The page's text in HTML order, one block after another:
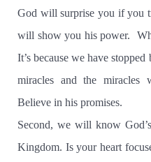
God will surprise you if you
will show you his power.
It’s because we have
miracles and the
Believe in his promises.
Second, we will know
Kingdom. Is your heart